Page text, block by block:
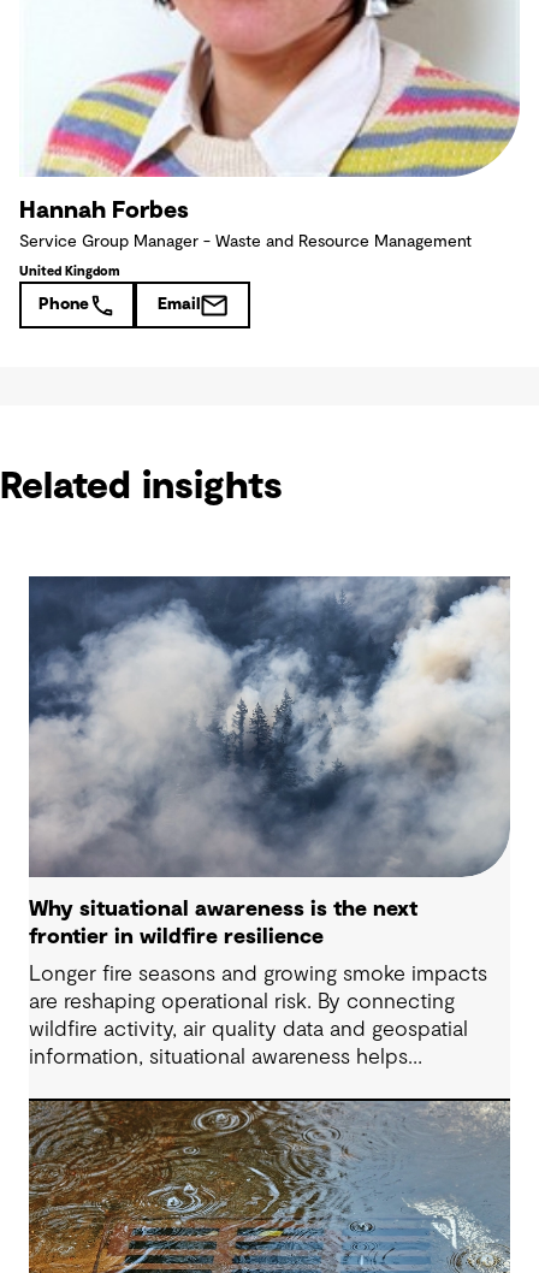
Hannah Forbes
Service Group Manager - Waste and Resource Management
United Kingdom
Phone Email
Related insights
Why situational awareness is the next
frontier in wildfire resilience
Longer fire seasons and growing smoke impacts
are reshaping operational risk. By connecting
wildfire activity, air quality data and geospatial
information, situational awareness helps
decisions and strengthen resilience.